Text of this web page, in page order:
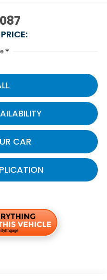
CAR